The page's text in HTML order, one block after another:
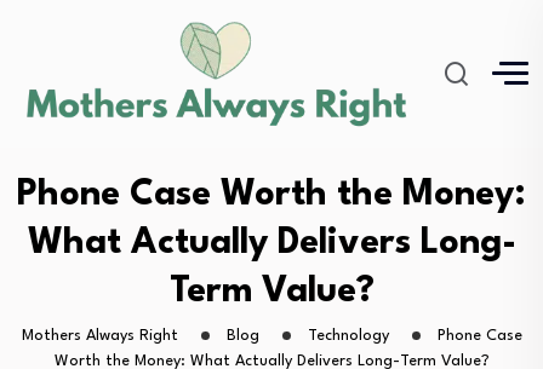
Phone Case Worth the Money:
What Actually Delivers Long-
Term Value?
Mothers Always Right Blog Technology
Phone Case
Worth the Money: What Actually Delivers Long-Term Value?